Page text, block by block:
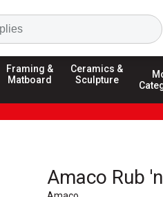
Framing &
Matboard
Ceramics &
Sculpture
Amaco Rub